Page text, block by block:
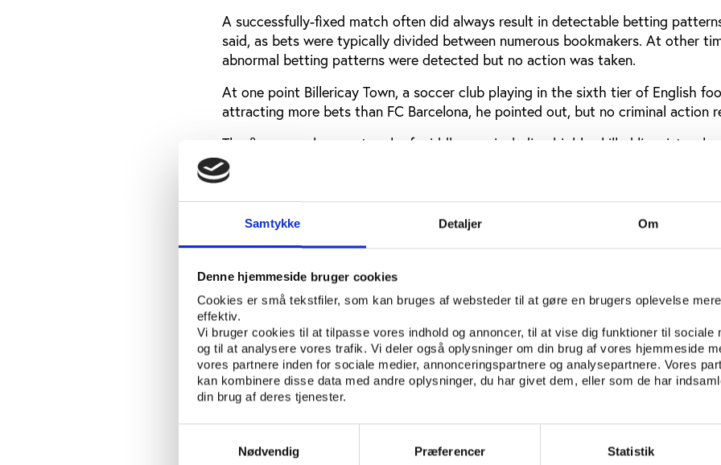
Samtykke Detaljer Om
Denne hjemmeside bruger cookies
Cookies er små tekstfiler, som kan bruges af websteder til at gøre en brugers oplevelse mere
effektiv.
Vi bruger cookies til at tilpasse vores indhold og annoncer, til at vise dig funktioner til sociale
og til at analysere vores trafik. Vi deler også oplysninger om din brug af vores hjemmeside
vores partnere inden for sociale medier, annonceringspartnere og analysepartnere. Vores
kan kombinere disse data med andre oplysninger, du har givet dem, eller som de har
din brug af deres tjenester.
Nødvendig
Præferencer Statistik
A successfully-fixed match often did always result in detectable betting
said, as bets were typically divided between numerous bookmakers. At other
abnormal betting patterns were detected but no action was taken.
At one point Billericay Town, a soccer club playing in the sixth tier of English
attracting more bets than FC Barcelona, he pointed out, but no criminal action
The fixers employ a network of middle-men including highly skilled linguists who
globe making contact with players and officials, he said. Often, the least-
members of the conspiracy were the players themselves.
“The players are not criminal masterminds and are not particularly good at
what they are doing” he said.
development was a much greater awareness of the issue both in the sports
and generally.
Richard H. McLaren, a lawyer and arbitrator at the Court of Arbitration for Sport
gave an overview of how his organisation was approaching match-fixing. The
the problem was “gambling by primary actors,” he said. That is, players,
associates betting on their own sport.
In such cases, he said, CAS was less willing to show deference as the practice
a gateway to so-called spot betting, or the manipulation of specific aspects of a